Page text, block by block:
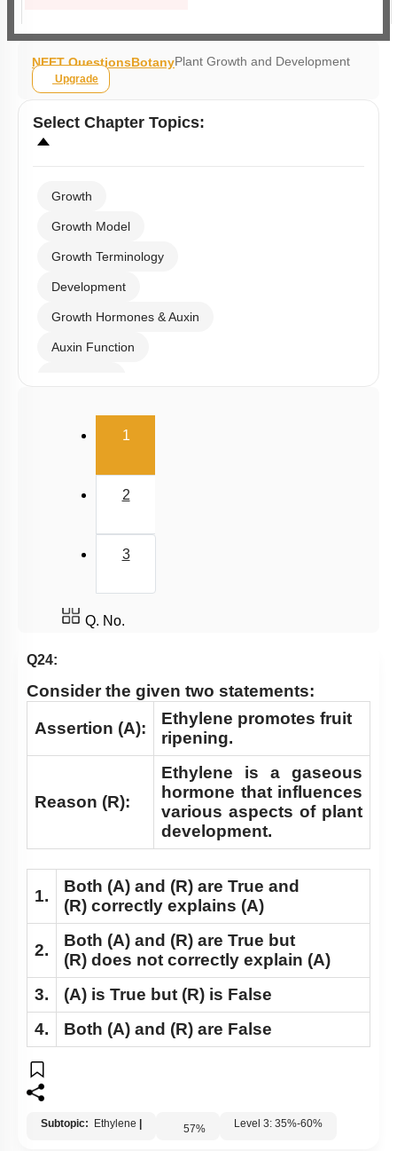
NEET QuestionsBotanyPlant Growth and Development
Upgrade
Select Chapter Topics:
Growth
Growth Model
Growth Terminology
Development
Growth Hormones & Auxin
Auxin Function
Ethylene
Differentiation, Dedifferentiation and
1(current)
2
3
Q. No.
Q24:
Consider the given two statements:
Assertion (A):
Ethylene promotes fruit
ripening.
Reason (R):
Ethylene is a gaseous
hormone that influences
various aspects of plant
development.
1.
Both (A) and (R) are True and
(R) correctly explains (A)
2.
Both (A) and (R) are True but
(R) does not correctly explain (A)
3.
(A) is True but (R) is False
4.
Both (A) and (R) are False
Subtopic: Ethylene 57% Level 3: 35%-60%